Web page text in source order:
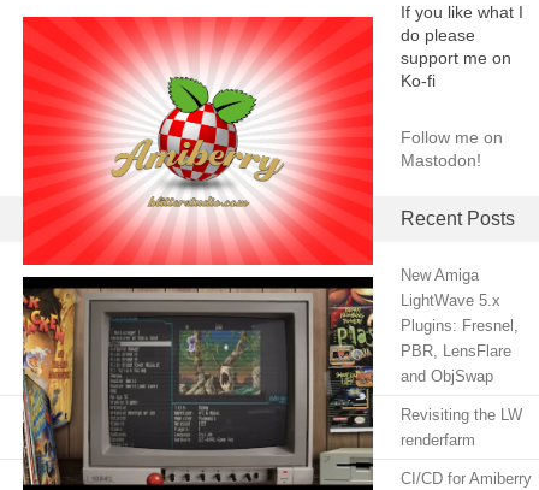
If you like what I
do please
support me on
Ko-fi
Follow me on
Mastodon!
Recent Posts
New Amiga
LightWave 5.x
Plugins: Fresnel,
PBR, LensFlare
and ObjSwap
Revisiting the LW
renderfarm
CI/CD for Amiberry